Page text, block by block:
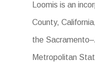
Loomis is an
County,
the
Metropolitan